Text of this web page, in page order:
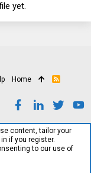
yet.
Home
R
content, tailor your
if you register.
to our use of